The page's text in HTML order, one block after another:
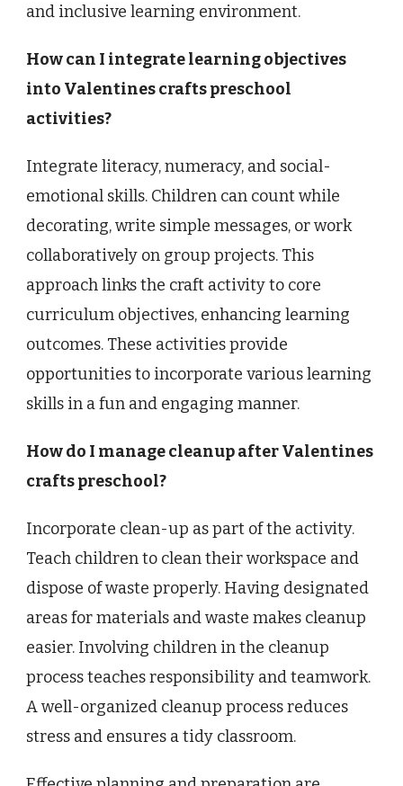
and inclusive learning environment.
How can I integrate learning objectives
into Valentines crafts preschool
activities?
Integrate literacy, numeracy, and social-
emotional skills. Children can count while
decorating, write simple messages, or work
collaboratively on group projects. This
approach links the craft activity to core
curriculum objectives, enhancing learning
outcomes. These activities provide
opportunities to incorporate various learning
skills in a fun and engaging manner.
How do I manage cleanup after Valentines
crafts preschool?
Incorporate clean-up as part of the activity.
Teach children to clean their workspace and
dispose of waste properly. Having designated
areas for materials and waste makes cleanup
easier. Involving children in the cleanup
process teaches responsibility and teamwork.
A well-organized cleanup process reduces
stress and ensures a tidy classroom.